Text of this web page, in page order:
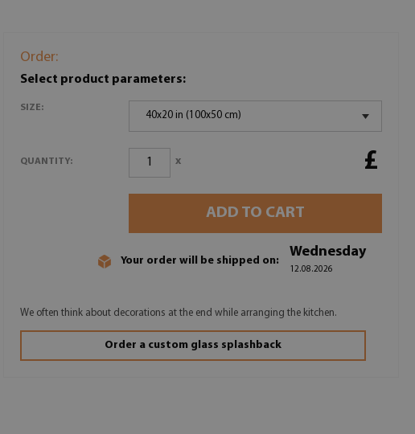
Order:
Select product parameters:
SIZE:
40x20 in (100x50 cm)
QUANTITY: x £
ADD TO CART
Your order will be shipped on:
Wednesday
12.08.2026
We often think about decorations at the end while arranging the kitchen.
Order a custom glass splashback